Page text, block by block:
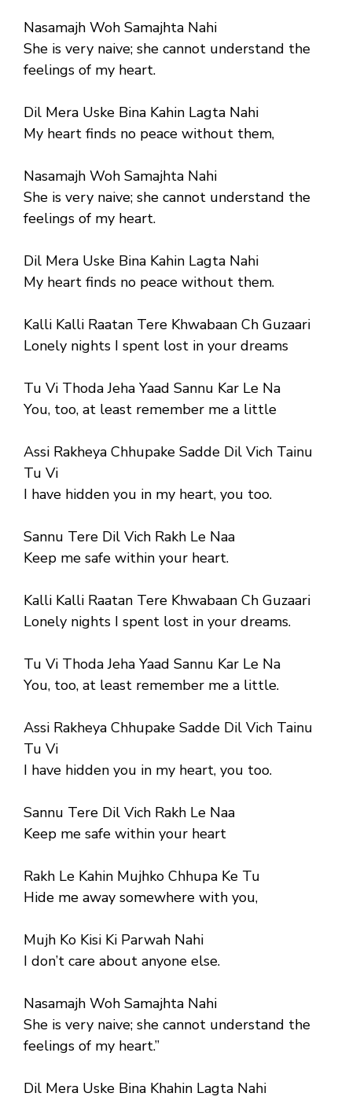
Nasamajh Woh Samajhta Nahi
She is very naive; she cannot understand the
feelings of my heart.
Dil Mera Uske Bina Kahin Lagta Nahi
My heart finds no peace without them,
Nasamajh Woh Samajhta Nahi
She is very naive; she cannot understand the
feelings of my heart.
Dil Mera Uske Bina Kahin Lagta Nahi
My heart finds no peace without them.
Kalli Kalli Raatan Tere Khwabaan Ch Guzaari
Lonely nights I spent lost in your dreams
Tu Vi Thoda Jeha Yaad Sannu Kar Le Na
You, too, at least remember me a little
Assi Rakheya Chhupake Sadde Dil Vich Tainu
Tu Vi
I have hidden you in my heart, you too.
Sannu Tere Dil Vich Rakh Le Naa
Keep me safe within your heart.
Kalli Kalli Raatan Tere Khwabaan Ch Guzaari
Lonely nights I spent lost in your dreams.
Tu Vi Thoda Jeha Yaad Sannu Kar Le Na
You, too, at least remember me a little.
Assi Rakheya Chhupake Sadde Dil Vich Tainu
Tu Vi
I have hidden you in my heart, you too.
Sannu Tere Dil Vich Rakh Le Naa
Keep me safe within your heart
Rakh Le Kahin Mujhko Chhupa Ke Tu
Hide me away somewhere with you,
Mujh Ko Kisi Ki Parwah Nahi
I don’t care about anyone else.
Nasamajh Woh Samajhta Nahi
She is very naive; she cannot understand the
feelings of my heart.”
Dil Mera Uske Bina Khahin Lagta Nahi